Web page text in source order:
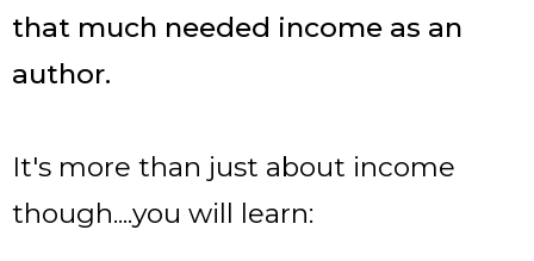
that much needed income as an
author.
It's more than just about income
though....you will learn: